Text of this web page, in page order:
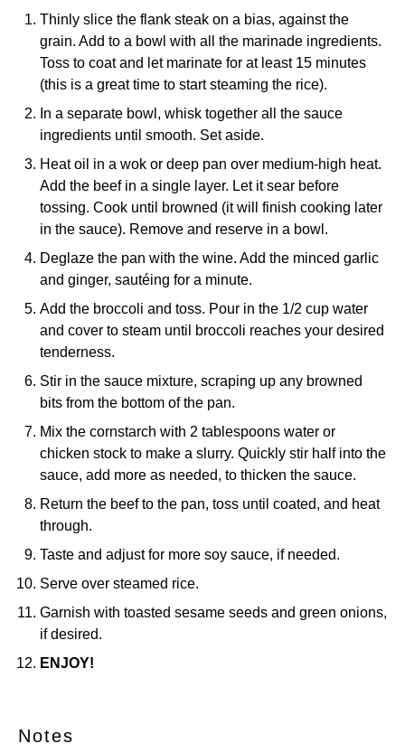
Thinly slice the flank steak on a bias, against the
grain. Add to a bowl with all the marinade ingredients.
Toss to coat and let marinate for at least 15 minutes
(this is a great time to start steaming the rice).
In a separate bowl, whisk together all the sauce
ingredients until smooth. Set aside.
Heat oil in a wok or deep pan over medium-high heat.
Add the beef in a single layer. Let it sear before
tossing. Cook until browned (it will finish cooking later
in the sauce). Remove and reserve in a bowl.
Deglaze the pan with the wine. Add the minced garlic
and ginger, sautéing for a minute.
Add the broccoli and toss. Pour in the 1/2 cup water
and cover to steam until broccoli reaches your desired
tenderness.
Stir in the sauce mixture, scraping up any browned
bits from the bottom of the pan.
Mix the cornstarch with 2 tablespoons water or
chicken stock to make a slurry. Quickly stir half into the
sauce, add more as needed, to thicken the sauce.
Return the beef to the pan, toss until coated, and heat
through.
Taste and adjust for more soy sauce, if needed.
Serve over steamed rice.
Garnish with toasted sesame seeds and green onions,
if desired.
ENJOY!
Notes